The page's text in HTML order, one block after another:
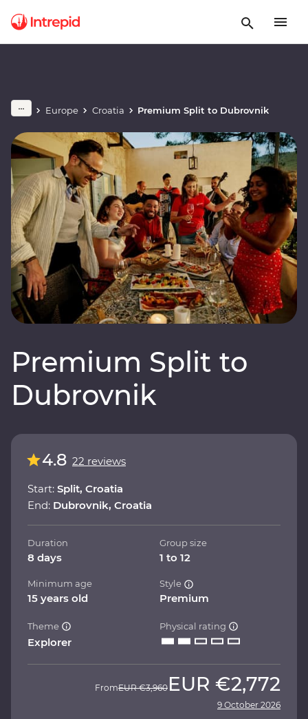
Europe Croatia Premium Split to Dubrovnik
Premium Split to
Dubrovnik
4.8 22 reviews
Start: Split, Croatia
End: Dubrovnik, Croatia
Duration
8 days
Group size
1 to 12
Minimum age
15 years old
Style
Premium
Theme
Explorer
Physical rating
FromEUR €3,960 EUR €2,772
9 October 2026